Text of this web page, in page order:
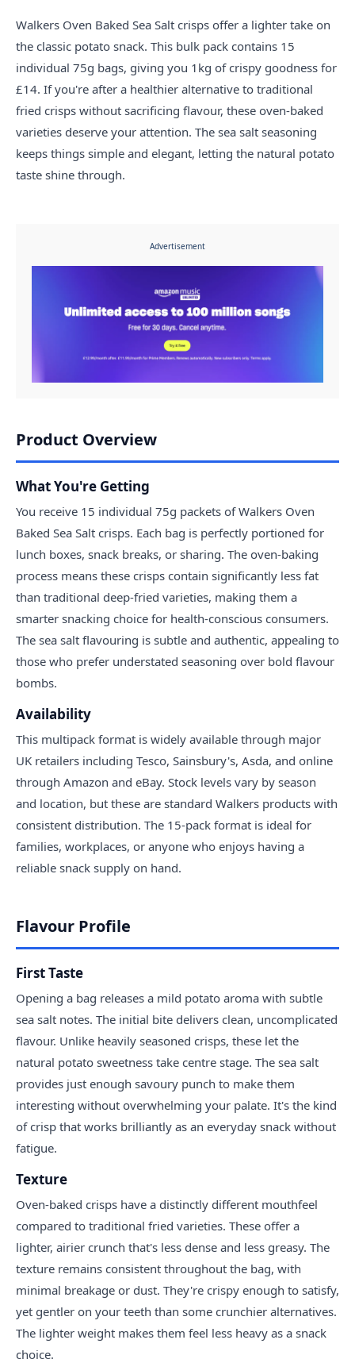
Walkers Oven Baked Sea Salt crisps offer a lighter take on
the classic potato snack. This bulk pack contains 15
individual 75g bags, giving you 1kg of crispy goodness for
£14. If you're after a healthier alternative to traditional
fried crisps without sacrificing flavour, these oven-baked
varieties deserve your attention. The sea salt seasoning
keeps things simple and elegant, letting the natural potato
taste shine through.
Advertisement
Product Overview
What You're Getting
You receive 15 individual 75g packets of Walkers Oven
Baked Sea Salt crisps. Each bag is perfectly portioned for
lunch boxes, snack breaks, or sharing. The oven-baking
process means these crisps contain significantly less fat
than traditional deep-fried varieties, making them a
smarter snacking choice for health-conscious consumers.
The sea salt flavouring is subtle and authentic, appealing to
those who prefer understated seasoning over bold flavour
bombs.
Availability
This multipack format is widely available through major
UK retailers including Tesco, Sainsbury's, Asda, and online
through Amazon and eBay. Stock levels vary by season
and location, but these are standard Walkers products with
consistent distribution. The 15-pack format is ideal for
families, workplaces, or anyone who enjoys having a
reliable snack supply on hand.
Flavour Profile
First Taste
Opening a bag releases a mild potato aroma with subtle
sea salt notes. The initial bite delivers clean, uncomplicated
flavour. Unlike heavily seasoned crisps, these let the
natural potato sweetness take centre stage. The sea salt
provides just enough savoury punch to make them
interesting without overwhelming your palate. It's the kind
of crisp that works brilliantly as an everyday snack without
fatigue.
Texture
Oven-baked crisps have a distinctly different mouthfeel
compared to traditional fried varieties. These offer a
lighter, airier crunch that's less dense and less greasy. The
texture remains consistent throughout the bag, with
minimal breakage or dust. They're crispy enough to satisfy,
yet gentler on your teeth than some crunchier alternatives.
The lighter weight makes them feel less heavy as a snack
choice.